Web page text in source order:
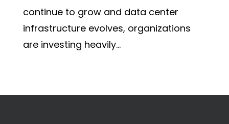
continue to grow and data center
infrastructure evolves, organizations
are investing heavily...